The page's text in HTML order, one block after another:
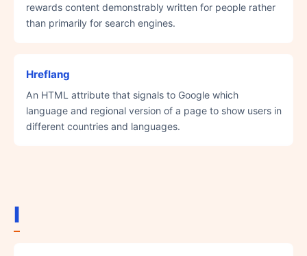
rewards content demonstrably written for people rather
than primarily for search engines.
Hreflang
An HTML attribute that signals to Google which
language and regional version of a page to show users in
different countries and languages.
I